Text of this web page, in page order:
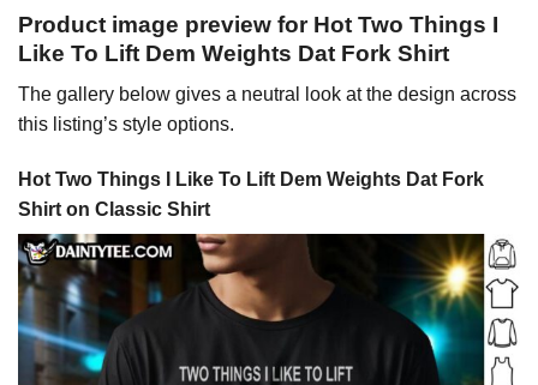
Product image preview for Hot Two Things I
Like To Lift Dem Weights Dat Fork Shirt
The gallery below gives a neutral look at the design across
this listing’s style options.
Hot Two Things I Like To Lift Dem Weights Dat Fork
Shirt on Classic Shirt